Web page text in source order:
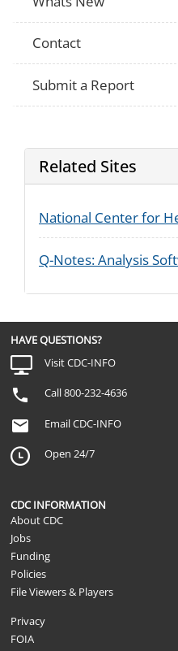
Contact
Submit a Report
Related Sites
National Center for
Q-Notes: Analysis
HAVE QUESTIONS?
Visit CDC-INFO
Call 800-232-4636
Email CDC-INFO
Open 24/7
CDC INFORMATION
About CDC
Jobs
Funding
Policies
File Viewers & Players
Privacy
FOIA